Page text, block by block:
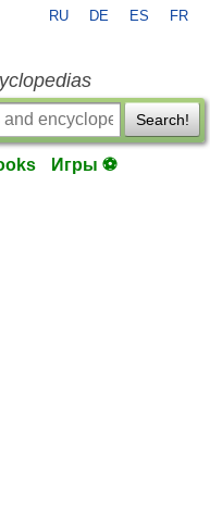
RU DE ES FR
Search!
Игры ⚽